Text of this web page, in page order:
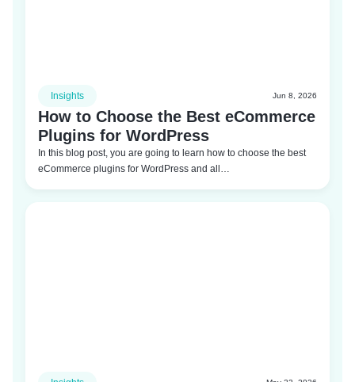
Insights Jun 8, 2026
How to Choose the Best eCommerce
Plugins for WordPress
In this blog post, you are going to learn how to choose the best
eCommerce plugins for WordPress and all…